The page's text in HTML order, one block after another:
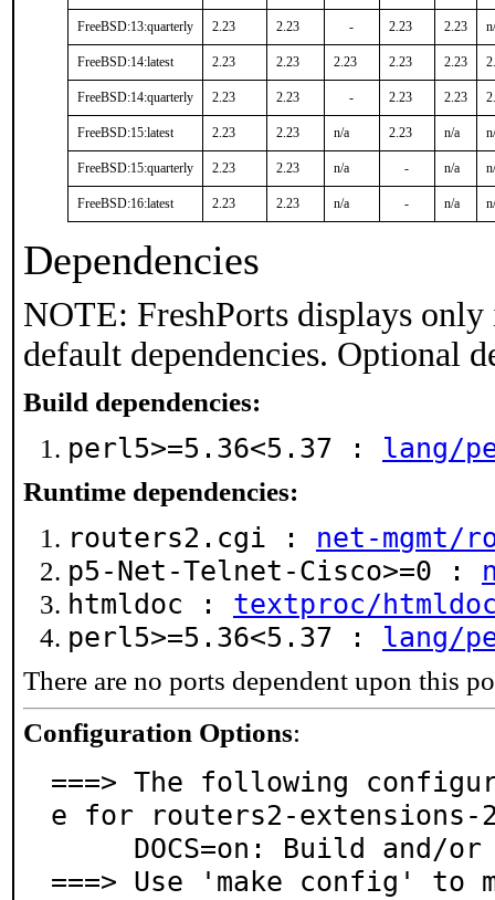
FreeBSD:13:quarterly 2.23 2.23 - 2.23 2.23
FreeBSD:14:latest 2.23 2.23 2.23 2.23 2.23
FreeBSD:14:quarterly 2.23 2.23 - 2.23 2.23
FreeBSD:15:latest 2.23 2.23 n/a 2.23 n/a
FreeBSD:15:quarterly 2.23 2.23 n/a - n/a
FreeBSD:16:latest 2.23 2.23 n/a - n/a
Dependencies
NOTE: FreshPorts displays
default dependencies. Optional
Build dependencies:
perl5>=5.36<5.37 : lang/
Runtime dependencies:
routers2.cgi : net-mgmt/
p5-Net-Telnet-Cisco>=0 :
htmldoc : textproc/
perl5>=5.36<5.37 : lang/
There are no ports dependent upon this
Configuration Options:
===> The following
e for routers2-extensions-
===> Use 'make config' to